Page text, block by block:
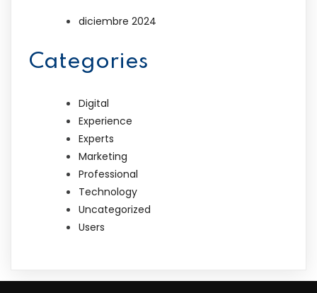
diciembre 2024
Categories
Digital
Experience
Experts
Marketing
Professional
Technology
Uncategorized
Users